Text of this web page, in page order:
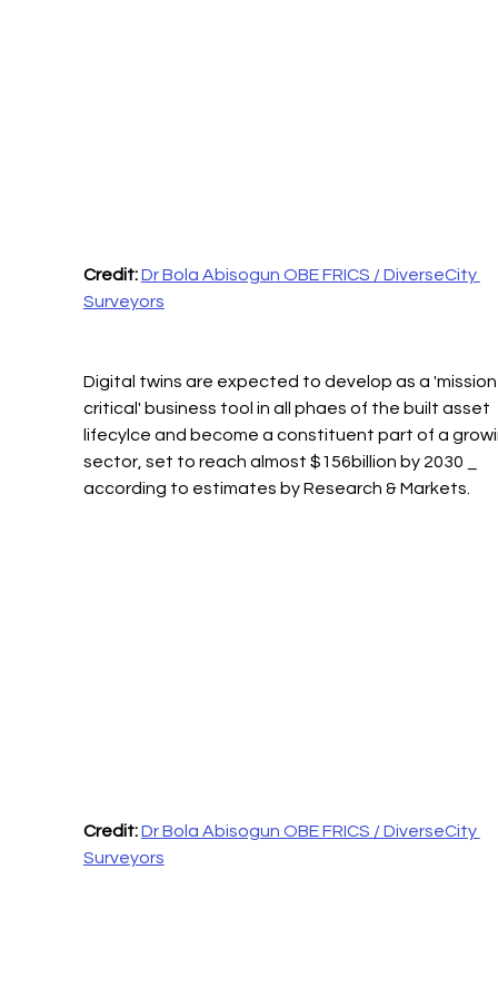
Credit: Dr Bola Abisogun OBE FRICS / DiverseCity
Surveyors
Digital twins are expected to develop as a
critical' business tool in all phaes of the built asset
lifecylce and become a constituent part of a
sector, set to reach almost $156billion by 2030 _
according to estimates by Research & Markets.
Credit: Dr Bola Abisogun OBE FRICS / DiverseCity
Surveyors